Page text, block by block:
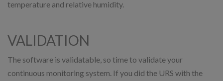
temperature and relative humidity.
VALIDATION
The software is validatable, so time to validate your
continuous monitoring system. If you did the URS with the